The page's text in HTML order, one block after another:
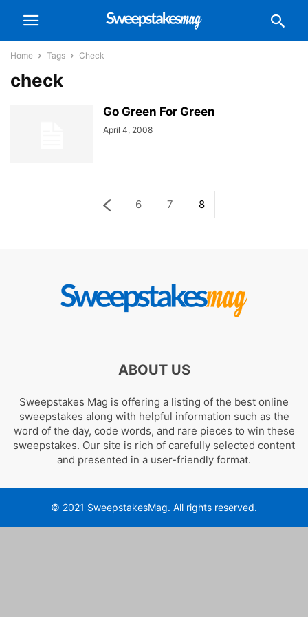
Home Tags Check
check
Go Green For Green
April 4, 2008
6 7 8
ABOUT US
Sweepstakes Mag is offering a listing of the best online
sweepstakes along with helpful information such as the
word of the day, code words, and rare pieces to win these
sweepstakes. Our site is rich of carefully selected content
and presented in a user-friendly format.
© 2021 SweepstakesMag. All rights reserved.